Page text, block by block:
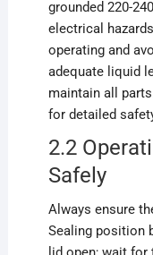
grounded 220-
electrical
operating and
adequate liquid
maintain all
for detailed
2.2
Safely
Always ensure
Sealing position